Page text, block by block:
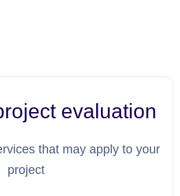
evaluation
that may apply to your
project